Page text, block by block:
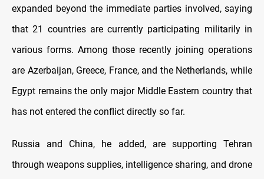
expanded beyond the immediate parties involved, saying
that 21 countries are currently participating militarily in
various forms. Among those recently joining operations
are Azerbaijan, Greece, France, and the Netherlands, while
Egypt remains the only major Middle Eastern country that
has not entered the conflict directly so far.
Russia and China, he added, are supporting Tehran
through weapons supplies, intelligence sharing, and drone